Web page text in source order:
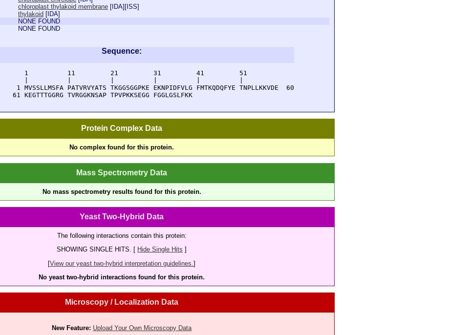
chloroplast thylakoid membrane [ IDA][ ISS]
thylakoid [ IDA]
NONE FOUND
NONE FOUND
Sequence:
      1          11         21         31         41         51
    1 MVSSLLMSFA PATVRVYATS TKGGSGGPKE EKNPIDFVLG FMTKQDQFYE TNPLLKKVDE  60
   61 KEGTTTGGRG TVRGGKNSAP TPVPKKSEGG FGGLGSLFKK
Protein Complex Data
No complex found for this protein.
Mass Spectrometry Data
No mass spectrometry results found for this protein.
Yeast Two-Hybrid Data
The following interactions contain this protein:
SHOWING SINGLE HITS. [ Hide Single Hits ]
[View our yeast two-hybrid interpretation guidelines. ]
No yeast two-hybrid interactions found for this protein.
Microscopy / Localization Data
New Feature: Upload Your Own Microscopy Data